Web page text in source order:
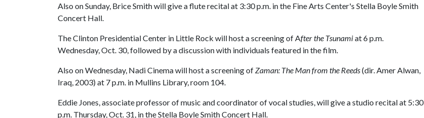
Also on Sunday, Brice Smith will give a flute recital at 3:30 p.m. in the Fine Arts Center's Stella Boyle Smith
Concert Hall.
The Clinton Presidential Center in Little Rock will host a screening of After the Tsunamiat 6 p.m.
Wednesday, Oct. 30, followed by a discussion with individuals featured in the film.
Also on Wednesday, Nadi Cinema will host a screening ofZaman: The Man from the Reeds(dir. Amer Alwan,
Iraq, 2003) at 7 p.m. in Mullins Library, room 104.
Eddie Jones, associate professor of music and coordinator of vocal studies, will give a studio recital at 5:30
p.m. Thursday, Oct. 31, in the Stella Boyle Smith Concert Hall.